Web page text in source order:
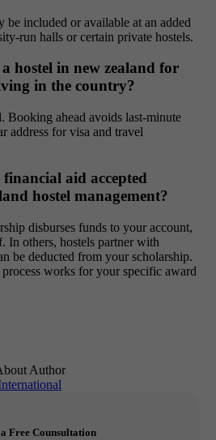
be included or available at an added
run halls or certain private hostels.
hostel in new zealand for
in the country?
Booking ahead avoids last-minute
address for visa and travel
aid accepted
hostel management?
disburses funds to your account,
In others, hostels partner with
be deducted from your scholarship.
works for your specific award
Author
Free Counsultation